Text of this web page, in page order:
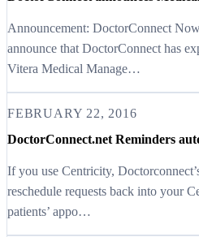
Announcement: DoctorConnect
announce that DoctorConnect has
Vitera Medical Manage…
FEBRUARY 22, 2016
DoctorConnect.net Reminders
If you use Centricity,
reschedule requests back into your
patients’ appo…